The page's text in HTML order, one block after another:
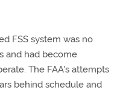
FSS system was no
and had become
The FAA's attempts
behind schedule and